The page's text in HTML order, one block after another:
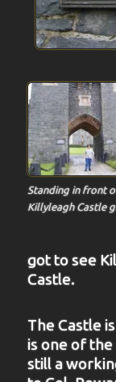
Standing in front
Killyleagh Castle
got to see
Castle.
The Castle
is one of
still a